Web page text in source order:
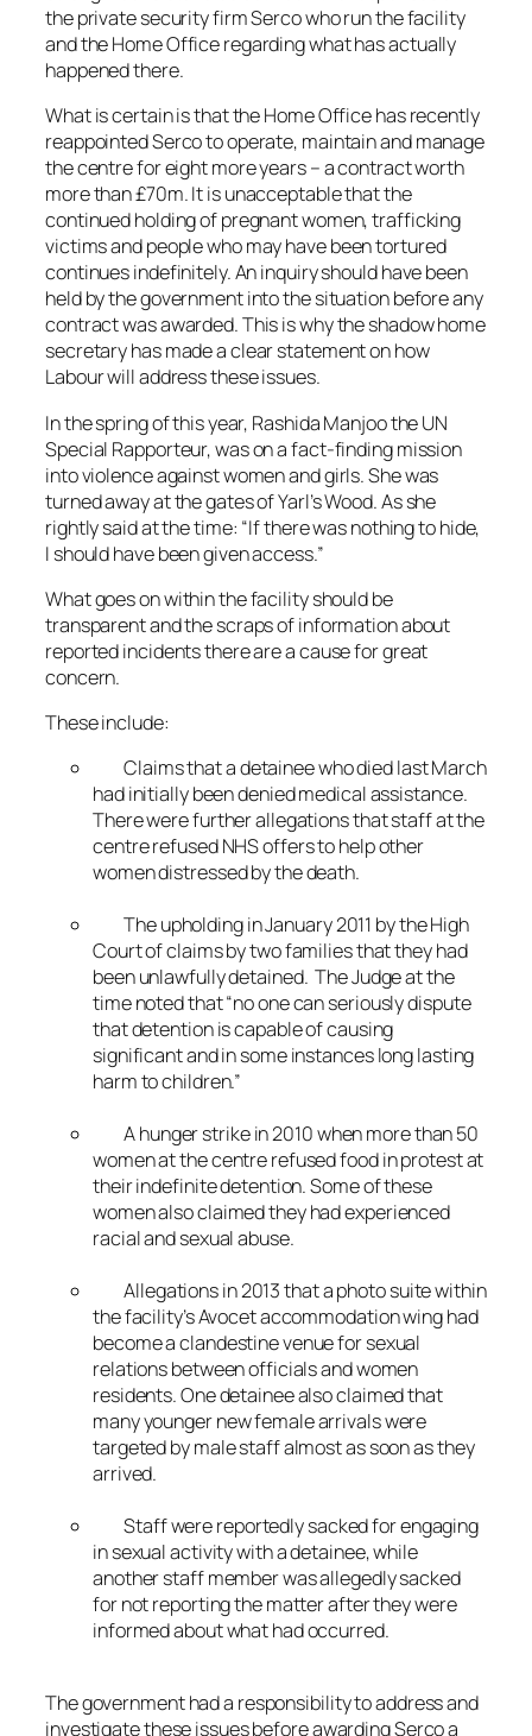
the private security firm Serco who run the facility
and the Home Office regarding what has actually
happened there.
What is certain is that the Home Office has recently
reappointed Serco to operate, maintain and manage
the centre for eight more years – a contract worth
more than £70m. It is unacceptable that the
continued holding of pregnant women, trafficking
victims and people who may have been tortured
continues indefinitely. An inquiry should have been
held by the government into the situation before any
contract was awarded. This is why the shadow home
secretary has made a clear statement on how
Labour will address these issues.
In the spring of this year, Rashida Manjoo the UN
Special Rapporteur, was on a fact-finding mission
into violence against women and girls. She was
turned away at the gates of Yarl’s Wood. As she
rightly said at the time: “If there was nothing to hide,
I should have been given access.”
What goes on within the facility should be
transparent and the scraps of information about
reported incidents there are a cause for great
concern.
These include:
Claims that a detainee who died last March
had initially been denied medical assistance.
There were further allegations that staff at the
centre refused NHS offers to help other
women distressed by the death.
The upholding in January 2011 by the High
Court of claims by two families that they had
been unlawfully detained. The Judge at the
time noted that “no one can seriously dispute
that detention is capable of causing
significant and in some instances long lasting
harm to children.”
A hunger strike in 2010 when more than 50
women at the centre refused food in protest at
their indefinite detention. Some of these
women also claimed they had experienced
racial and sexual abuse.
Allegations in 2013 that a photo suite within
the facility’s Avocet accommodation wing had
become a clandestine venue for sexual
relations between officials and women
residents. One detainee also claimed that
many younger new female arrivals were
targeted by male staff almost as soon as they
arrived.
Staff were reportedly sacked for engaging
in sexual activity with a detainee, while
another staff member was allegedly sacked
for not reporting the matter after they were
informed about what had occurred.
The government had a responsibility to address and
investigate these issues before awarding Serco a